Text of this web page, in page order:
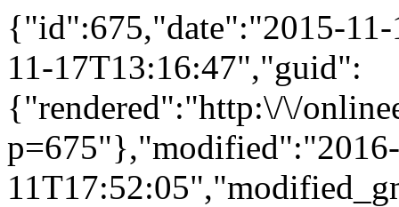
{"id":675,"date":"2015-
11-17T13:16:47","guid":
{"rendered":"http:\/\/